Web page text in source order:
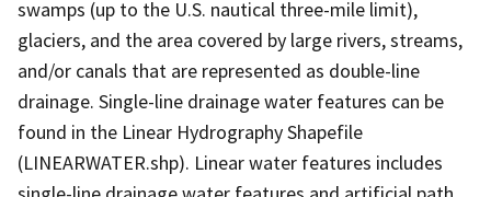
swamps (up to the U.S. nautical three-mile limit),
glaciers, and the area covered by large rivers, streams,
and/or canals that are represented as double-line
drainage. Single-line drainage water features can be
found in the Linear Hydrography Shapefile
(LINEARWATER.shp). Linear water features includes